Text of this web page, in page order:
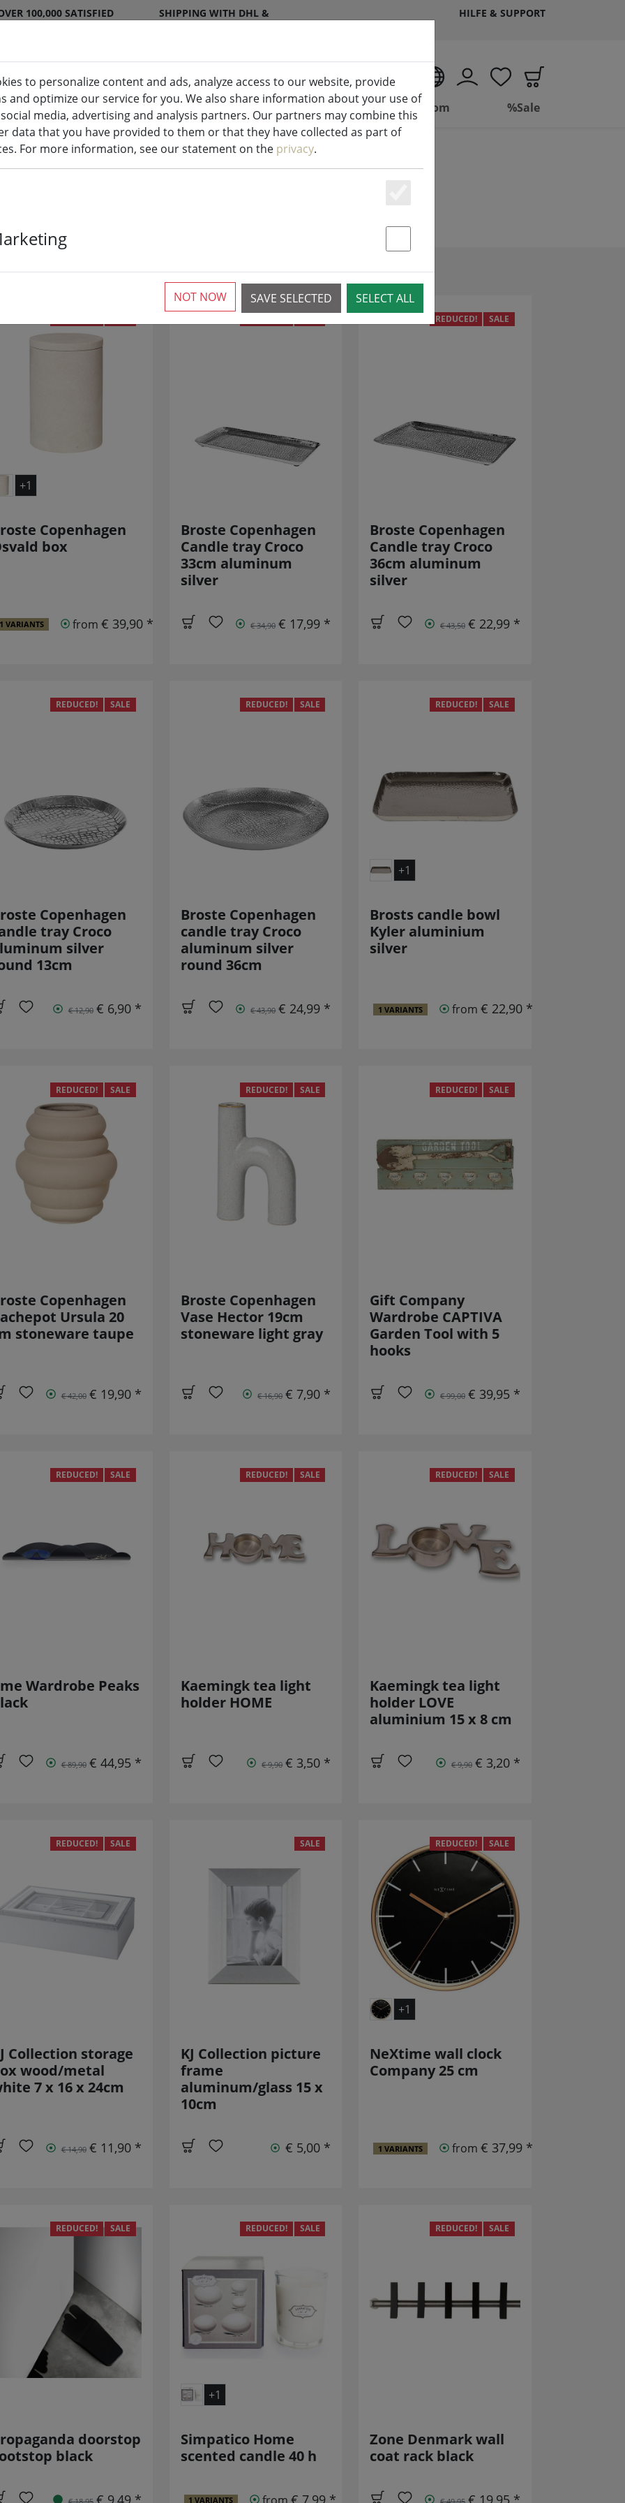
100,000 SATISFIED
SHIPPING WITH DHL &
HILFE & SUPPORT
indoor & outdoor
Kitchen Living (aktuelle Seite)Bathroom %Sale
+1
Copenhagen
box
from€ 39,90 *
VARIANTS
Broste Copenhagen
Candle tray Croco
33cm aluminum
silver
€ 34,90 € 17,99 *
REDUCED! SALE
Broste Copenhagen
Candle tray Croco
36cm aluminum
silver
€ 43,50 € 22,99 *
REDUCED! SALE
Copenhagen
tray Croco
silver
13cm
€ 12,90 € 6,90 *
REDUCED! SALE
Broste Copenhagen
candle tray Croco
aluminum silver
round 36cm
€ 43,90 € 24,99 *
REDUCED! SALE
+1
Brosts candle bowl
Kyler aluminium
silver
from € 22,90 *
1 VARIANTS
REDUCED! SALE
Copenhagen
Ursula 20
stoneware taupe
€ 42,00 € 19,90 *
REDUCED! SALE
Broste Copenhagen
Vase Hector 19cm
stoneware light gray
€ 16,90 € 7,90 *
REDUCED! SALE
Gift Company
Wardrobe CAPTIVA
Garden Tool with 5
hooks
€ 99,00 € 39,95 *
REDUCED! SALE
Wardrobe Peaks
€ 89,90 € 44,95 *
REDUCED! SALE
Kaemingk tea light
holder HOME
€ 9,90 € 3,50 *
REDUCED! SALE
Kaemingk tea light
holder LOVE
aluminium 15 x 8 cm
€ 9,90 € 3,20 *
REDUCED! SALE
Collection storage
wood/metal
7 x 16 x 24cm
€ 14,90 € 11,90 *
SALE
KJ Collection picture
frame
aluminum/glass 15 x
10cm
€ 5,00 *
REDUCED! SALE
+1
NeXtime wall clock
Company 25 cm
from € 37,99 *
1 VARIANTS
REDUCED! SALE
doorstop
black
€ 9,49 *
REDUCED! SALE
+1
Simpatico Home
scented candle 40 h
€ 7,99 *
1 VARIANTS
REDUCED! SALE
Zone Denmark wall
coat rack black
€ 19,95 *
to personalize content and ads, analyze access to our website, provide
and optimize our service for you. We also share information about your use of
media, advertising and analysis partners. Our partners may combine this
data that you have provided to them or that they have collected as part of
For more information, see our statement on the privacy.
SAVE SELECTED SELECT ALL
NOT NOW